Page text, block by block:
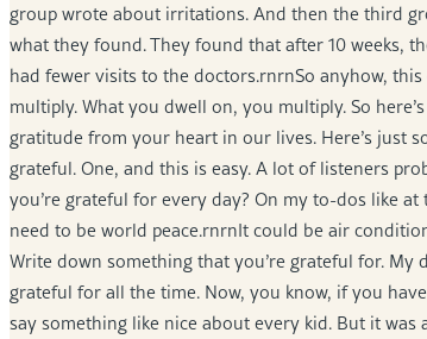
group wrote about irritations. And then the third
what they found. They found that after 10 weeks,
had fewer visits to the doctors.rnrnSo anyhow,
multiply. What you dwell on, you multiply. So
gratitude from your heart in our lives. Here’s just
grateful. One, and this is easy. A lot of listeners
you’re grateful for every day? On my to-dos like
need to be world peace.rnrnIt could be air
Write down something that you’re grateful for. My
grateful for all the time. Now, you know, if you
say something like nice about every kid. But it